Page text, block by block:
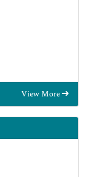
View More